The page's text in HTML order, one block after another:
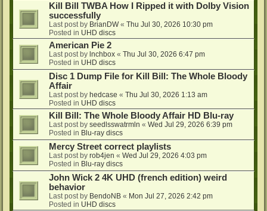
Kill Bill TWBA How I Ripped it with Dolby Vision
successfully
Last post by BrianDW« Thu Jul 30, 2026 10:30 pm
Posted in UHD discs
American Pie 2
Last post by lnchbox « Thu Jul 30, 2026 6:47 pm
Posted in UHD discs
Disc 1 Dump File for Kill Bill: The Whole Bloody
Affair
Last post by hedcase « Thu Jul 30, 2026 1:13 am
Posted in UHD discs
Kill Bill: The Whole Bloody Affair HD Blu-ray
Last post by seedlsswatrmln « Wed Jul 29, 2026 6:39 pm
Posted in Blu-ray discs
Mercy Street correct playlists
Last post by rob4jen « Wed Jul 29, 2026 4:03 pm
Posted in Blu-ray discs
John Wick 2 4K UHD (french edition) weird
behavior
Last post by BendoNB « Mon Jul 27, 2026 2:42 pm
Posted in UHD discs